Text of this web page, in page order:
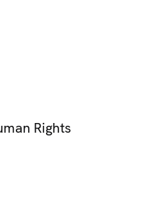
Rights